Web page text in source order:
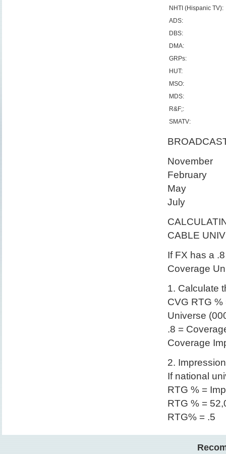
NHTI (Hispanic TV):
ADS:
DBS:
DMA:
GRPs:
HUT:
MSO:
MDS:
R&F;:
SMATV:
November
February
May
July
CABLE
If FX has a
Coverage
1. Calculate
CVG RTG
Universe
.8 =
Coverage
2.
If national
RTG % =
RTG % =
RTG% = .5